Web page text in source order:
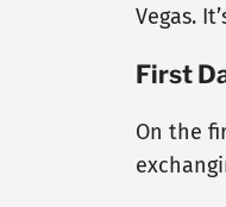
Vegas.
First
On the